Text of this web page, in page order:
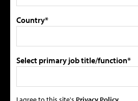
Country*
Select primary job title/function*